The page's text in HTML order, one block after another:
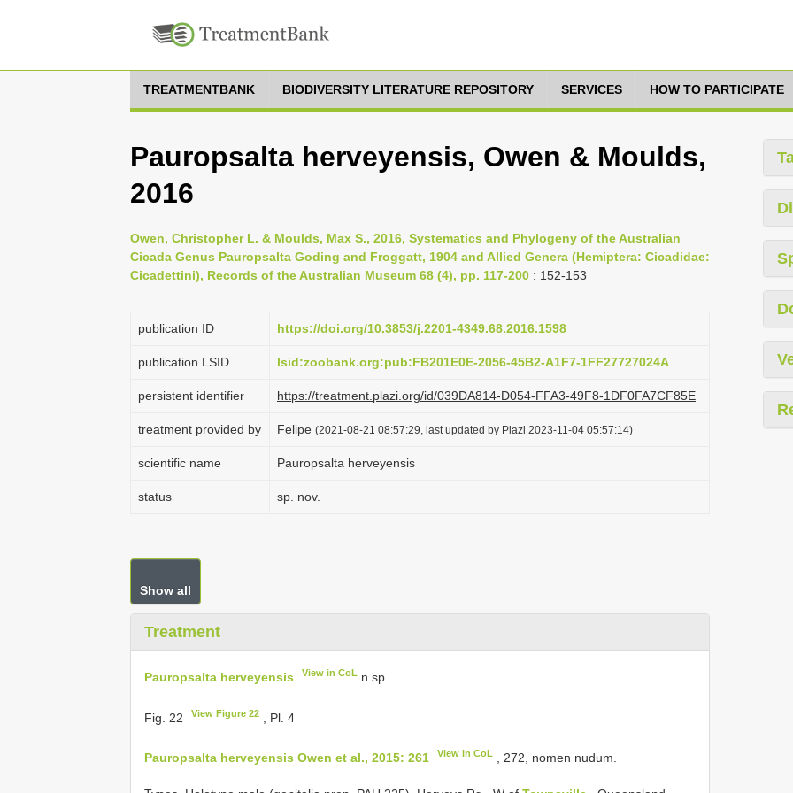
TREATMENTBANK BIODIVERSITY LITERATURE REPOSITORY SERVICES HOW TO PARTICIPATE
Pauropsalta herveyensis, Owen & Moulds,
2016
Owen, Christopher L. & Moulds, Max S., 2016, Systematics and Phylogeny of the Australian
Cicada Genus Pauropsalta Goding and Froggatt, 1904 and Allied Genera (Hemiptera: Cicadidae:
Cicadettini), Records of the Australian Museum 68 (4), pp. 117-200 : 152-153
publication ID https://doi.org/10.3853/j.2201-4349.68.2016.1598
publication LSID lsid:zoobank.org:pub:FB201E0E-2056-45B2-A1F7-1FF27727024A
persistent identifier https://treatment.plazi.org/id/039DA814-D054-FFA3-49F8-1DF0FA7CF85E
treatment provided by Felipe (2021-08-21 08:57:29, last updated by Plazi 2023-11-04 05:57:14)
scientific name Pauropsalta herveyensis
status sp. nov.
Show all
Treatment
Pauropsalta herveyensis View in CoL n.sp.
Fig. 22 View Figure 22 , Pl. 4
Pauropsalta herveyensis Owen et al., 2015: 261 View in CoL , 272, nomen nudum.